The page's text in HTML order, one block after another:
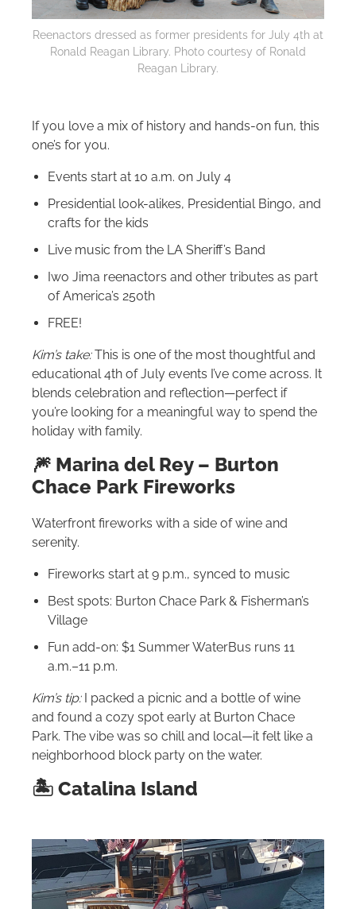
Reenactors dressed as former presidents for July 4th at
Ronald Reagan Library. Photo courtesy of Ronald
Reagan Library.
If you love a mix of history and hands-on fun, this
one’s for you.
Events start at 10 a.m. on July 4
Presidential look-alikes, Presidential Bingo, and
crafts for the kids
Live music from the LA Sheriff’s Band
Iwo Jima reenactors and other tributes as part
of America’s 250th
FREE!
Kim’s take:This is one of the most thoughtful and
educational 4th of July events I’ve come across. It
blends celebration and reflection—perfect if
you’re looking for a meaningful way to spend the
holiday with family.
🎆 Marina del Rey – Burton
Chace Park Fireworks
Waterfront fireworks with a side of wine and
serenity.
Fireworks start at 9 p.m., synced to music
Best spots: Burton Chace Park & Fisherman’s
Village
Fun add-on: $1 Summer WaterBus runs 11
a.m.–11 p.m.
Kim’s tip:I packed a picnic and a bottle of wine
and found a cozy spot early at Burton Chace
Park. The vibe was so chill and local—it felt like a
neighborhood block party on the water.
🏝 Catalina Island